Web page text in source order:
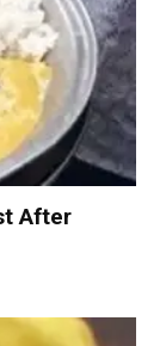
After